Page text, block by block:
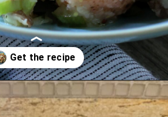
feed.com/german-potato-salad/